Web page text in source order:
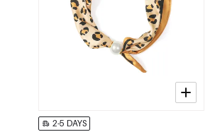
2-5 DAYS